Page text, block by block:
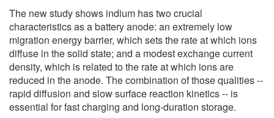
The new study shows indium has two crucial
characteristics as a battery anode: an extremely low
migration energy barrier, which sets the rate at which ions
diffuse in the solid state; and a modest exchange current
density, which is related to the rate at which ions are
reduced in the anode. The combination of those qualities --
rapid diffusion and slow surface reaction kinetics -- is
essential for fast charging and long-duration storage.